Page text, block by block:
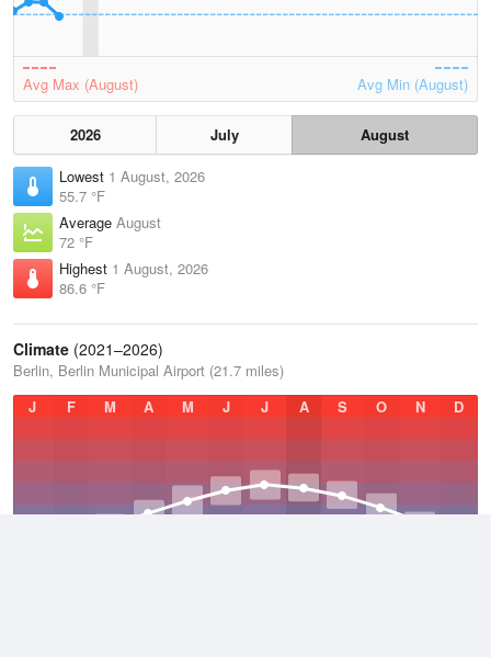
Avg Max (August) Avg Min (August)
2026 July
August
Lowest 1 August, 2026
55.7 °F
Average August
72 °F
Highest 1 August, 2026
86.6 °F
Climate (2021–2026)
Berlin, Berlin Municipal Airport (21.7 miles)
J
F M A M J J A S O N D